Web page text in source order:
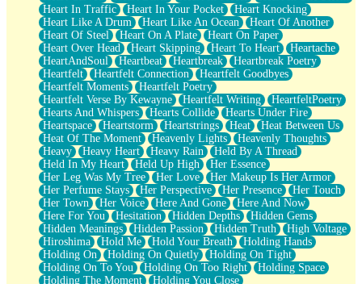
Heart In Traffic
Heart In Your Pocket
Heart Knocking
Heart Like A Drum
Heart Like An Ocean
Heart Of Another
Heart Of Steel
Heart On A Plate
Heart On Paper
Heart Over Head
Heart Skipping Heart To Heart
Heartache
HeartAndSoul
Heartbeat Heartbreak
Heartbreak Poetry
Heartfelt
Heartfelt Connection
Heartfelt Goodbyes
Heartfelt Moments
Heartfelt Poetry
Heartfelt Verse By Kewayne
Heartfelt Writing
HeartfeltPoetry
Hearts And Whispers
Hearts Collide
Hearts Under Fire
Heartspace
Heartstorm Heartstrings Heat
Heat Between Us
Heat Of The Moment
Heavenly Lights
Heavenly Thoughts
Heavy
Heavy Heart Heavy Rain
Held By A Thread
Held In My Heart
Held Up High
Her Essence
Her Leg Was My Tree
Her Love
Her Makeup Is Her Armor
Her Perfume Stays
Her Perspective Her Presence
Her Touch
Her Town
Her Voice Here And Gone
Here And Now
Here For You
Hesitation Hidden Depths
Hidden Gems
Hidden Meanings
Hidden Passion Hidden Truth
High Voltage
Hiroshima
Hold Me Hold Your Breath
Holding Hands
Holding On
Holding On Quietly
Holding On Tight
Holding On To You
Holding On Too Right
Holding Space
Holding The Moment
Holding You Close